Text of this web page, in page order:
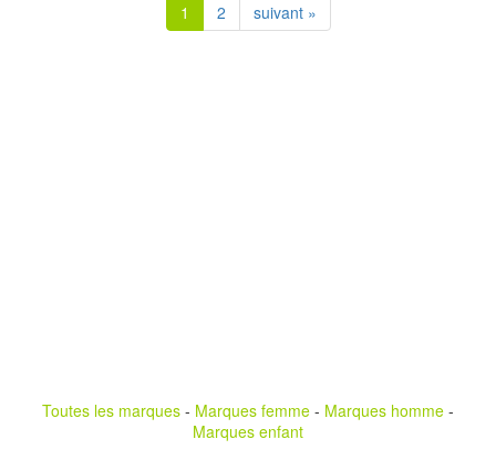
1 2 suivant »
Toutes les marques - Marques femme - Marques homme -
Marques enfant